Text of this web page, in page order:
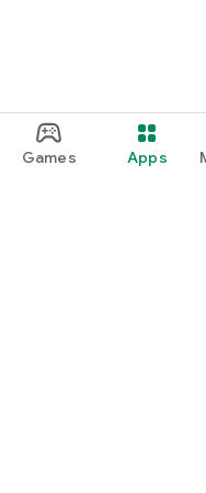
Games Apps